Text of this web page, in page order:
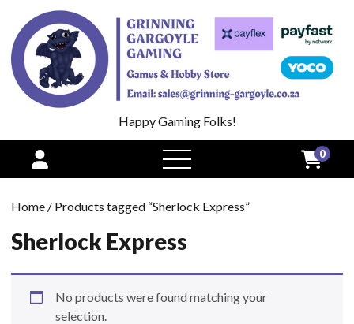
Happy Gaming Folks!
open
menu
0
Home / Products tagged “Sherlock Express”
Sherlock Express
No products were found matching your
selection.